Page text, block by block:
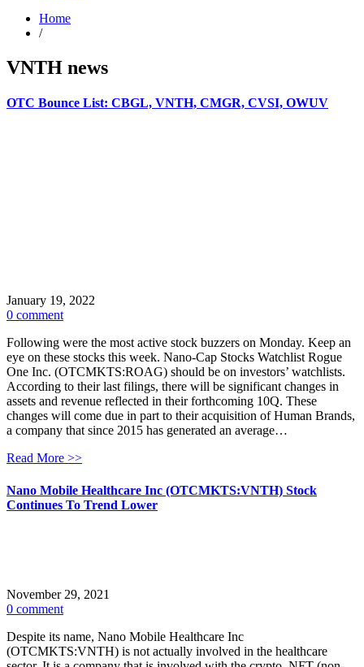
Home
/
VNTH news
OTC Bounce List: CBGL, VNTH, CMGR, CVSI, OWUV
January 19, 2022
0 comment
Following were the most active stock buzzers on Monday. Keep an
eye on these stocks this week. Nano-Cap Stocks Watchlist Rogue
One Inc. (OTCMKTS:ROAG) should be on investors’ watchlists.
According to their last filings, there will be significant changes in
assets and revenue reflected in their forthcoming 10Q. These
changes will come due in part to their acquisition of Human Brands,
a company that since 2015 has generated an average…
Read More >>
Nano Mobile Healthcare Inc (OTCMKTS:VNTH) Stock
Continues To Trend Lower
November 29, 2021
0 comment
Despite its name, Nano Mobile Healthcare Inc
(OTCMKTS:VNTH) is not actually involved in the healthcare